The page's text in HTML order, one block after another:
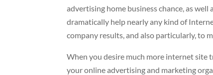
advertising home business chance, as
dramatically help nearly any kind of
company results, and also particularly, to
When you desire much more internet
your online advertising and marketing